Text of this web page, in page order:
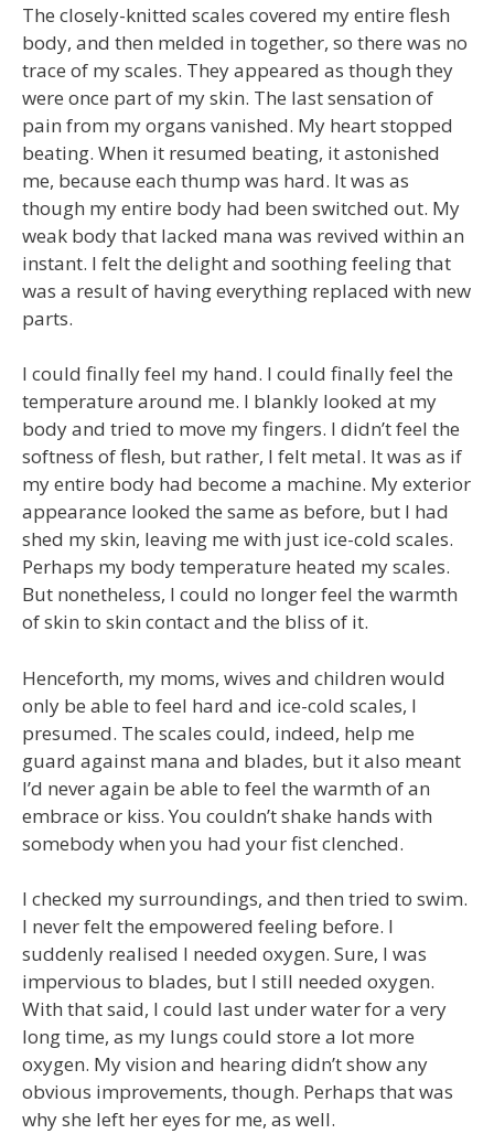
The closely-knitted scales covered my entire flesh
body, and then melded in together, so there was no
trace of my scales. They appeared as though they
were once part of my skin. The last sensation of
pain from my organs vanished. My heart stopped
beating. When it resumed beating, it astonished
me, because each thump was hard. It was as
though my entire body had been switched out. My
weak body that lacked mana was revived within an
instant. I felt the delight and soothing feeling that
was a result of having everything replaced with new
parts.
I could finally feel my hand. I could finally feel the
temperature around me. I blankly looked at my
body and tried to move my fingers. I didn’t feel the
softness of flesh, but rather, I felt metal. It was as if
my entire body had become a machine. My exterior
appearance looked the same as before, but I had
shed my skin, leaving me with just ice-cold scales.
Perhaps my body temperature heated my scales.
But nonetheless, I could no longer feel the warmth
of skin to skin contact and the bliss of it.
Henceforth, my moms, wives and children would
only be able to feel hard and ice-cold scales, I
presumed. The scales could, indeed, help me
guard against mana and blades, but it also meant
I’d never again be able to feel the warmth of an
embrace or kiss. You couldn’t shake hands with
somebody when you had your fist clenched.
I checked my surroundings, and then tried to swim.
I never felt the empowered feeling before. I
suddenly realised I needed oxygen. Sure, I was
impervious to blades, but I still needed oxygen.
With that said, I could last under water for a very
long time, as my lungs could store a lot more
oxygen. My vision and hearing didn’t show any
obvious improvements, though. Perhaps that was
why she left her eyes for me, as well.